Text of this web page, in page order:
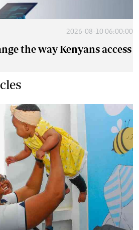
2026-08-10 06:00:00
the way Kenyans access